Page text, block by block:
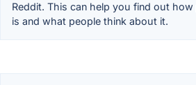
Reddit. This can help you find out
is and what people think about it.